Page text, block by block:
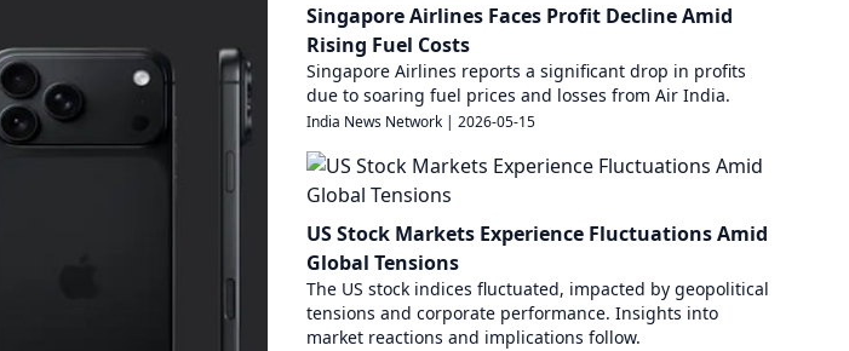
Singapore Airlines Faces Profit Decline Amid
Rising Fuel Costs
Singapore Airlines reports a significant drop in profits
due to soaring fuel prices and losses from Air India.
India News Network | 2026-05-15
US Stock Markets Experience Fluctuations Amid
Global Tensions
The US stock indices fluctuated, impacted by geopolitical
tensions and corporate performance. Insights into
market reactions and implications follow.